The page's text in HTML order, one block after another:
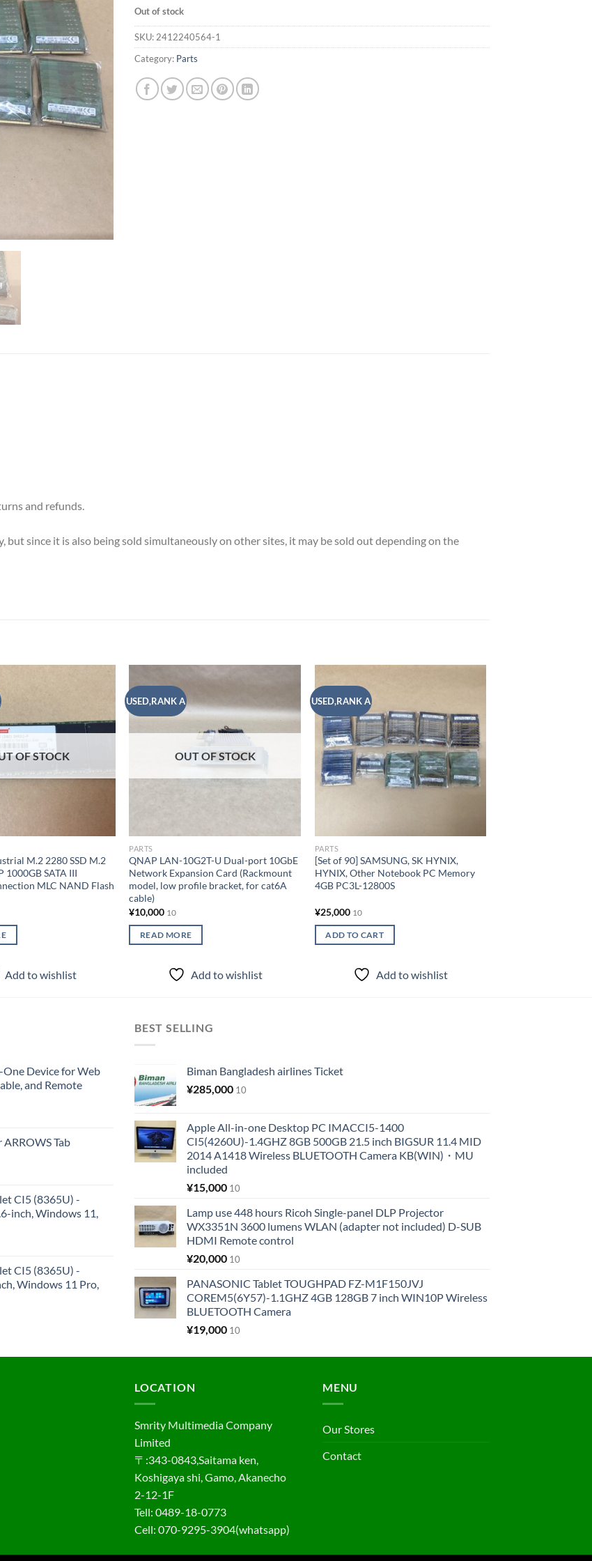
Out of stock
SKU: 2412240564-1
Category: Parts
and refunds.
since it is also being sold simultaneously on other sites, it may be sold out depending on the
OF STOCK
M.2 2280 SSD M.2
1000GB SATA III
MLC NAND Flash
Add to wishlist
USED,RANK A
wishlist
OUT OF STOCK
PARTS
QNAP LAN-10G2T-U Dual-port 10GbE
Network Expansion Card (Rackmount
model, low profile bracket, for cat6A
cable)
¥10,000 10
READ MORE
Add to wishlist
USED,RANK A
wishlist
PARTS
[Set of 90] SAMSUNG, SK HYNIX,
HYNIX, Other Notebook PC Memory
4GB PC3L-12800S
¥25,000 10
ADD TO CART
Add to wishlist
Device for Web
and Remote
Tab
CI5 (8365U) -
inch, Windows 11,
CI5 (8365U) -
Windows 11 Pro,
BEST SELLING
Biman Bangladesh airlines Ticket
¥285,000 10
Apple All-in-one Desktop PC IMACCI5-1400
CI5(4260U)-1.4GHZ 8GB 500GB 21.5 inch BIGSUR 11.4 MID
2014 A1418 Wireless BLUETOOTH Camera KB(WIN)・MU
included
¥15,000 10
Lamp use 448 hours Ricoh Single-panel DLP Projector
WX3351N 3600 lumens WLAN (adapter not included) D-SUB
HDMI Remote control
¥20,000 10
PANASONIC Tablet TOUGHPAD FZ-M1F150JVJ
COREM5(6Y57)-1.1GHZ 4GB 128GB 7 inch WIN10P Wireless
BLUETOOTH Camera
¥19,000 10
LOCATION
Smrity Multimedia Company
Limited
〒:343-0843,Saitama ken,
Koshigaya shi, Gamo, Akanecho
2-12-1F
Tell: 0489-18-0773
Cell: 070-9295-3904(whatsapp)
MENU
Our Stores
Contact